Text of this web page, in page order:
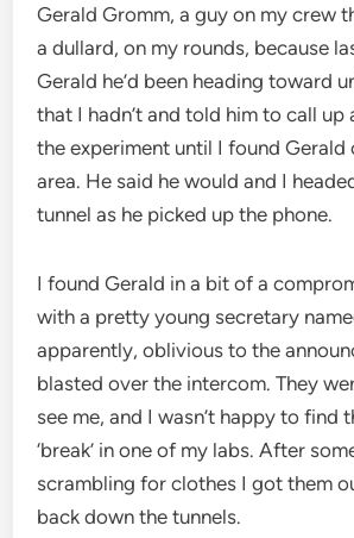
Gerald Gromm, a guy on my crew
a dullard, on my rounds, because
Gerald he’d been heading toward
that I hadn’t and told him to call up
the experiment until I found Gerald
area. He said he would and I
tunnel as he picked up the phone.
I found Gerald in a bit of a
with a pretty young secretary
apparently, oblivious to the
blasted over the intercom. They
see me, and I wasn’t happy to find
‘break’ in one of my labs. After
scrambling for clothes I got them
back down the tunnels.